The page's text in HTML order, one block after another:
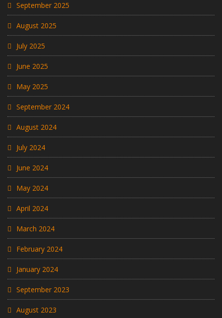
September 2025
August 2025
July 2025
June 2025
May 2025
September 2024
August 2024
July 2024
June 2024
May 2024
April 2024
March 2024
February 2024
January 2024
September 2023
August 2023